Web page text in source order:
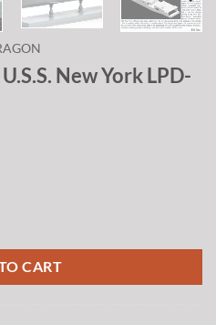
New York LPD-
CART